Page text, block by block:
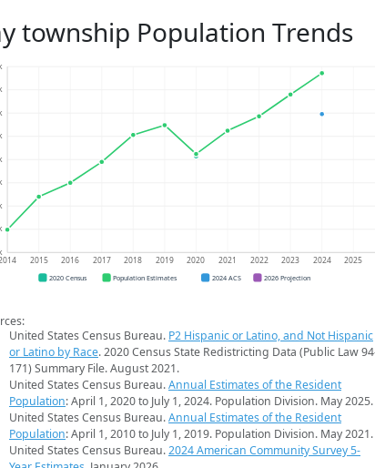
township Population Trends
2015 2016 2017 2018 2019 2020 2021 2022 2023 2024 2025
2020 Census Population Estimates 2024 ACS 2026 Projection
United States Census Bureau. P2 Hispanic or Latino, and Not Hispanic
or Latino by Race. 2020 Census State Redistricting Data (Public Law
171) Summary File. August 2021.
United States Census Bureau.Annual Estimates of the Resident
Population: April 1, 2020 to July 1, 2024. Population Division. May 2025.
United States Census Bureau.Annual Estimates of the Resident
Population: April 1, 2010 to July 1, 2019. Population Division. May 2021.
United States Census Bureau.2024 American Community Survey 5-